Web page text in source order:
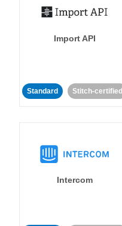
Import API
Standard Stitch-certified
Intercom